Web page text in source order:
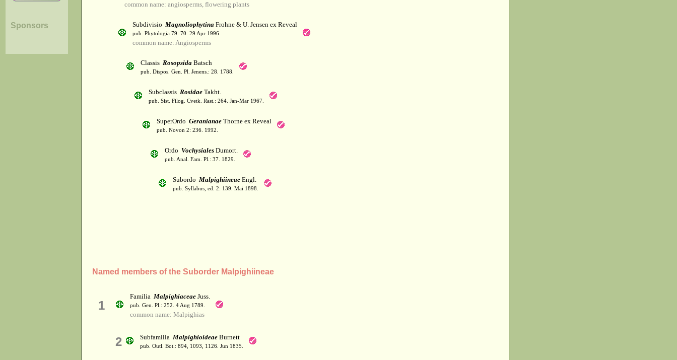
Sponsors
common name: angiosperms, flowering plants
Subdivisio MagnoliophytinaFrohne & U. Jensen ex Reveal
pub. Phytologia 79: 70. 29 Apr 1996.
common name: Angiosperms
Classis RosopsidaBatsch
pub. Dispos. Gen. Pl. Jenens.: 28. 1788.
Subclassis RosidaeTakht.
pub. Sist. Filog. Cvetk. Rast.: 264. Jan-Mar 1967.
SuperOrdo GeranianaeThorne ex Reveal
pub. Novon 2: 236. 1992.
Ordo VochysialesDumort.
pub. Anal. Fam. Pl.: 37. 1829.
Subordo MalpighiineaeEngl.
pub. Syllabus, ed. 2: 139. Mai 1898.
Named members of the Suborder Malpighiineae
1
Familia MalpighiaceaeJuss.
pub. Gen. Pl.: 252. 4 Aug 1789.
common name: Malpighias
2 Subfamilia MalpighioideaeBurnett
pub. Outl. Bot.: 894, 1093, 1126. Jun 1835.